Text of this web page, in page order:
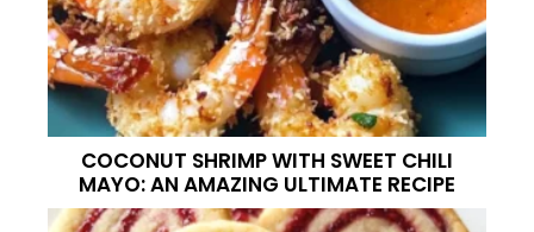
COCONUT SHRIMP WITH SWEET CHILI
MAYO: AN AMAZING ULTIMATE RECIPE